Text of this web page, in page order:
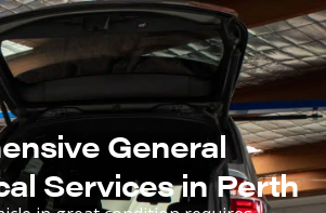
General
Services in Perth